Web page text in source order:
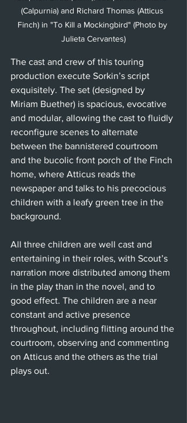
(Calpurnia) and Richard Thomas (Atticus
Finch) in "To Kill a Mockingbird" (Photo by
Julieta Cervantes)
The cast and crew of this touring
production execute Sorkin’s script
exquisitely. The set (designed by
Miriam Buether) is spacious, evocative
and modular, allowing the cast to fluidly
reconfigure scenes to alternate
between the bannistered courtroom
and the bucolic front porch of the Finch
home, where Atticus reads the
newspaper and talks to his precocious
children with a leafy green tree in the
background.
All three children are well cast and
entertaining in their roles, with Scout’s
narration more distributed among them
in the play than in the novel, and to
good effect. The children are a near
constant and active presence
throughout, including flitting around the
courtroom, observing and commenting
on Atticus and the others as the trial
plays out.